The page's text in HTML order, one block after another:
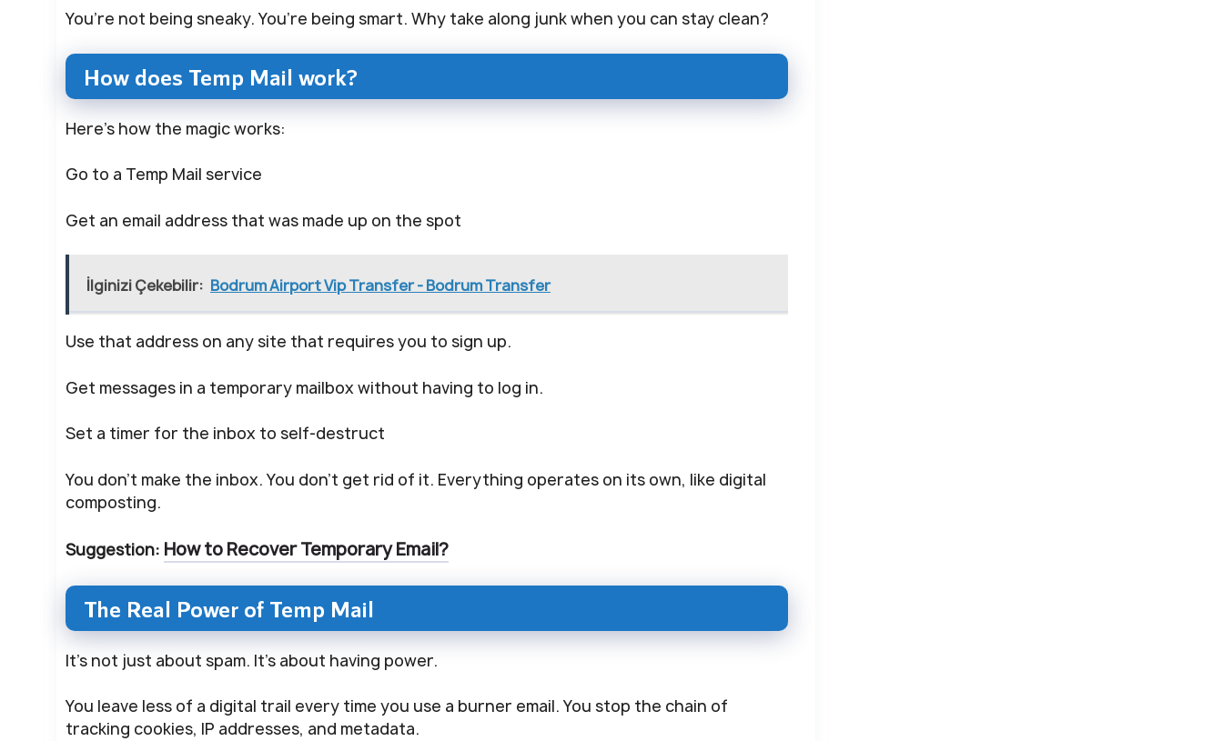
You’re not being sneaky. You’re being smart. Why take along junk when you can stay clean?
How does Temp Mail work?
Here’s how the magic works:
Go to a Temp Mail service
Get an email address that was made up on the spot
İlginizi Çekebilir: Bodrum Airport Vip Transfer - Bodrum Transfer
Use that address on any site that requires you to sign up.
Get messages in a temporary mailbox without having to log in.
Set a timer for the inbox to self-destruct
You don’t make the inbox. You don’t get rid of it. Everything operates on its own, like digital
composting.
Suggestion: How to Recover Temporary Email?
The Real Power of Temp Mail
It’s not just about spam. It’s about having power.
You leave less of a digital trail every time you use a burner email. You stop the chain of
tracking cookies, IP addresses, and metadata.